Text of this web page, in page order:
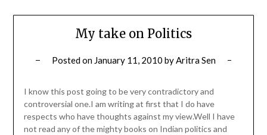
My take on Politics
Posted on January 11, 2010 byAritra Sen
I know this post going to be very contradictory and
controversial one.I am writing at first that I do have
respects who have thoughts against my view.Well I have
not read any of the mighty books on Indian politics and